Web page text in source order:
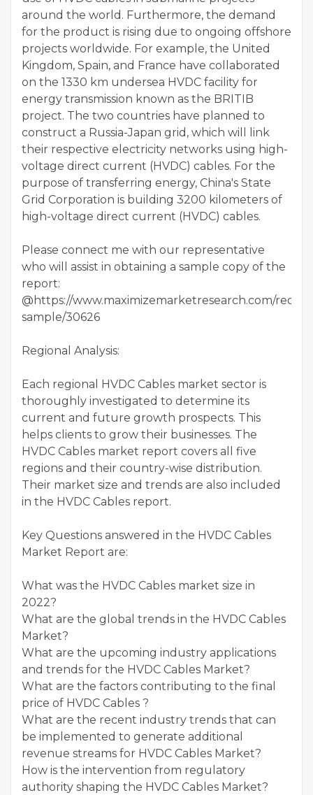
around the world. Furthermore, the demand
for the product is rising due to ongoing offshore
projects worldwide. For example, the United
Kingdom, Spain, and France have collaborated
on the 1330 km undersea HVDC facility for
energy transmission known as the BRITIB
project. The two countries have planned to
construct a Russia-Japan grid, which will link
their respective electricity networks using high-
voltage direct current (HVDC) cables. For the
purpose of transferring energy, China's State
Grid Corporation is building 3200 kilometers of
high-voltage direct current (HVDC) cables.
Please connect me with our representative
who will assist in obtaining a sample copy of the
report:
@https://www.maximizemarketresearch.com/
sample/30626
Regional Analysis:
Each regional HVDC Cables market sector is
thoroughly investigated to determine its
current and future growth prospects. This
helps clients to grow their businesses. The
HVDC Cables market report covers all five
regions and their country-wise distribution.
Their market size and trends are also included
in the HVDC Cables report.
Key Questions answered in the HVDC Cables
Market Report are:
What was the HVDC Cables market size in
2022?
What are the global trends in the HVDC Cables
Market?
What are the upcoming industry applications
and trends for the HVDC Cables Market?
What are the factors contributing to the final
price of HVDC Cables ?
What are the recent industry trends that can
be implemented to generate additional
revenue streams for HVDC Cables Market?
How is the intervention from regulatory
authority shaping the HVDC Cables Market?